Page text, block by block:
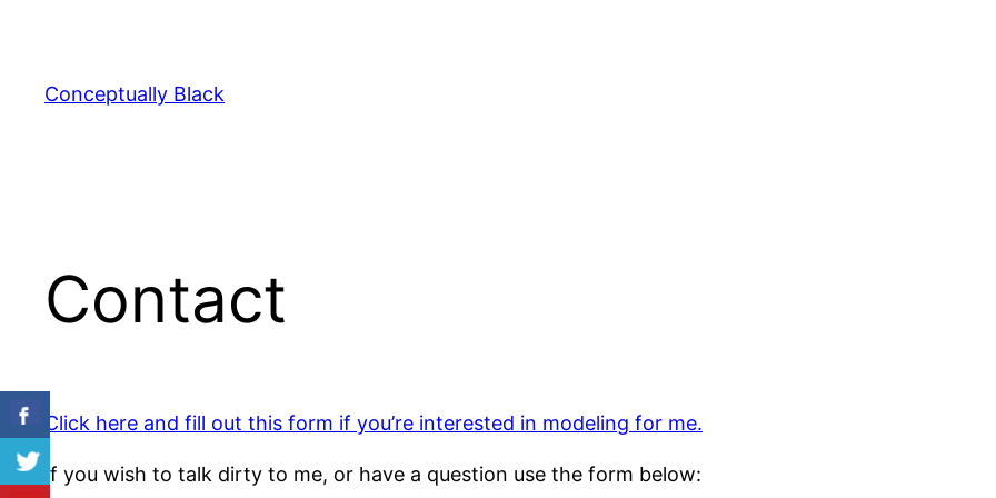
content
Conceptually Black
Contact
Click here and fill out this form if you’re interested in modeling for me.
If you wish to talk dirty to me, or have a question use the form below: